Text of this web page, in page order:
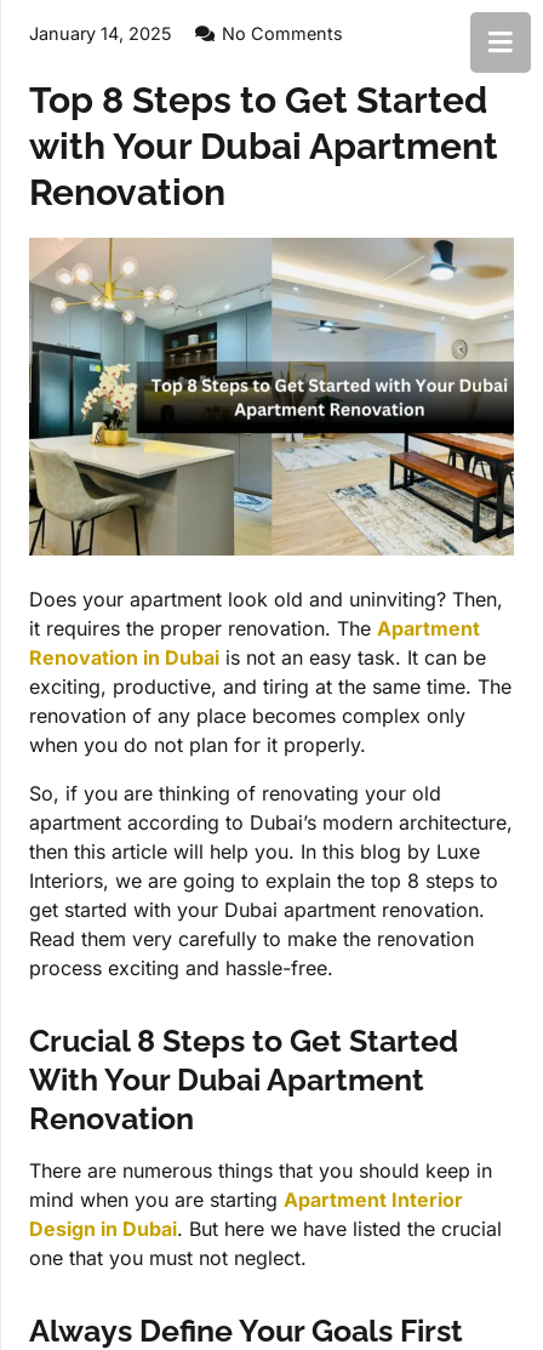
January 14, 2025 No Comments
Top 8 Steps to Get Started
with Your Dubai Apartment
Renovation
Does your apartment look old and uninviting? Then,
it requires the proper renovation. The Apartment
Renovation in Dubai is not an easy task. It can be
exciting, productive, and tiring at the same time. The
renovation of any place becomes complex only
when you do not plan for it properly.
So, if you are thinking of renovating your old
apartment according to Dubai’s modern architecture,
then this article will help you. In this blog by Luxe
Interiors, we are going to explain the top 8 steps to
get started with your Dubai apartment renovation.
Read them very carefully to make the renovation
process exciting and hassle-free.
Crucial 8 Steps to Get Started
With Your Dubai Apartment
Renovation
There are numerous things that you should keep in
mind when you are starting Apartment Interior
Design in Dubai. But here we have listed the crucial
one that you must not neglect.
Always Define Your Goals First